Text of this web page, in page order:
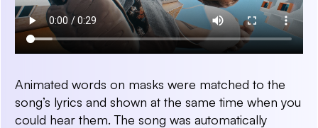
Animated words on masks were matched to the
song’s lyrics and shown at the same time when you
could hear them. The song was automatically